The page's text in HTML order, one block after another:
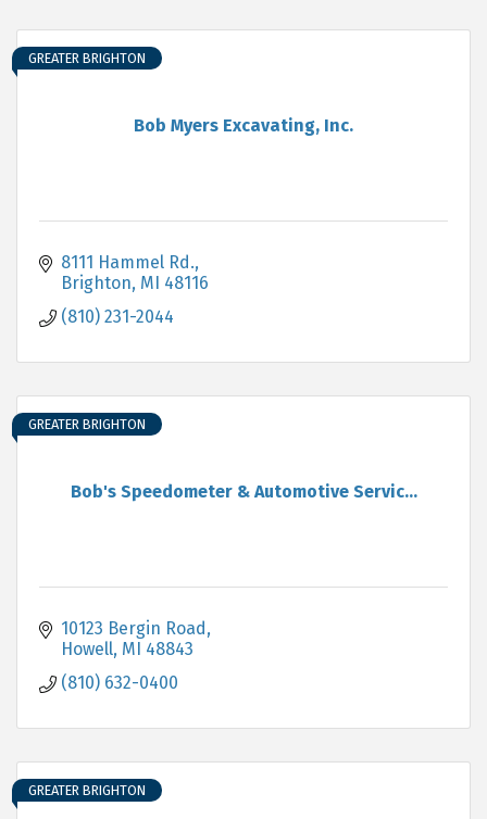
Bob Myers Excavating, Inc.
GREATER BRIGHTON
8111 Hammel Rd.
Brighton MI 48116
(810) 231-2044
Bob's Speedometer & Automotive Servic...
GREATER BRIGHTON
10123 Bergin Road
Howell MI 48843
(810) 632-0400
GREATER BRIGHTON